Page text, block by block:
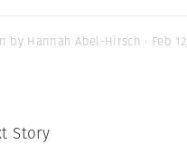
by Hannah Abel-Hirsch · Feb
Story